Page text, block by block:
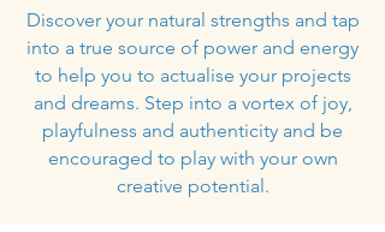
Discover your natural strengths and tap
into a true source of power and energy
to help you to actualise your projects
and dreams. Step into a vortex of joy,
playfulness and authenticity and be
encouraged to play with your own
creative potential.